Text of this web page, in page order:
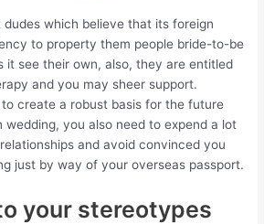
dudes which believe that its foreign
to property them people bride-to-be
it see their own, also, they are entitled
and you may sheer support.
to create a robust basis for the future
wedding, you also need to expend a lot
and avoid convinced you
just by way of your overseas passport.
your stereotypes